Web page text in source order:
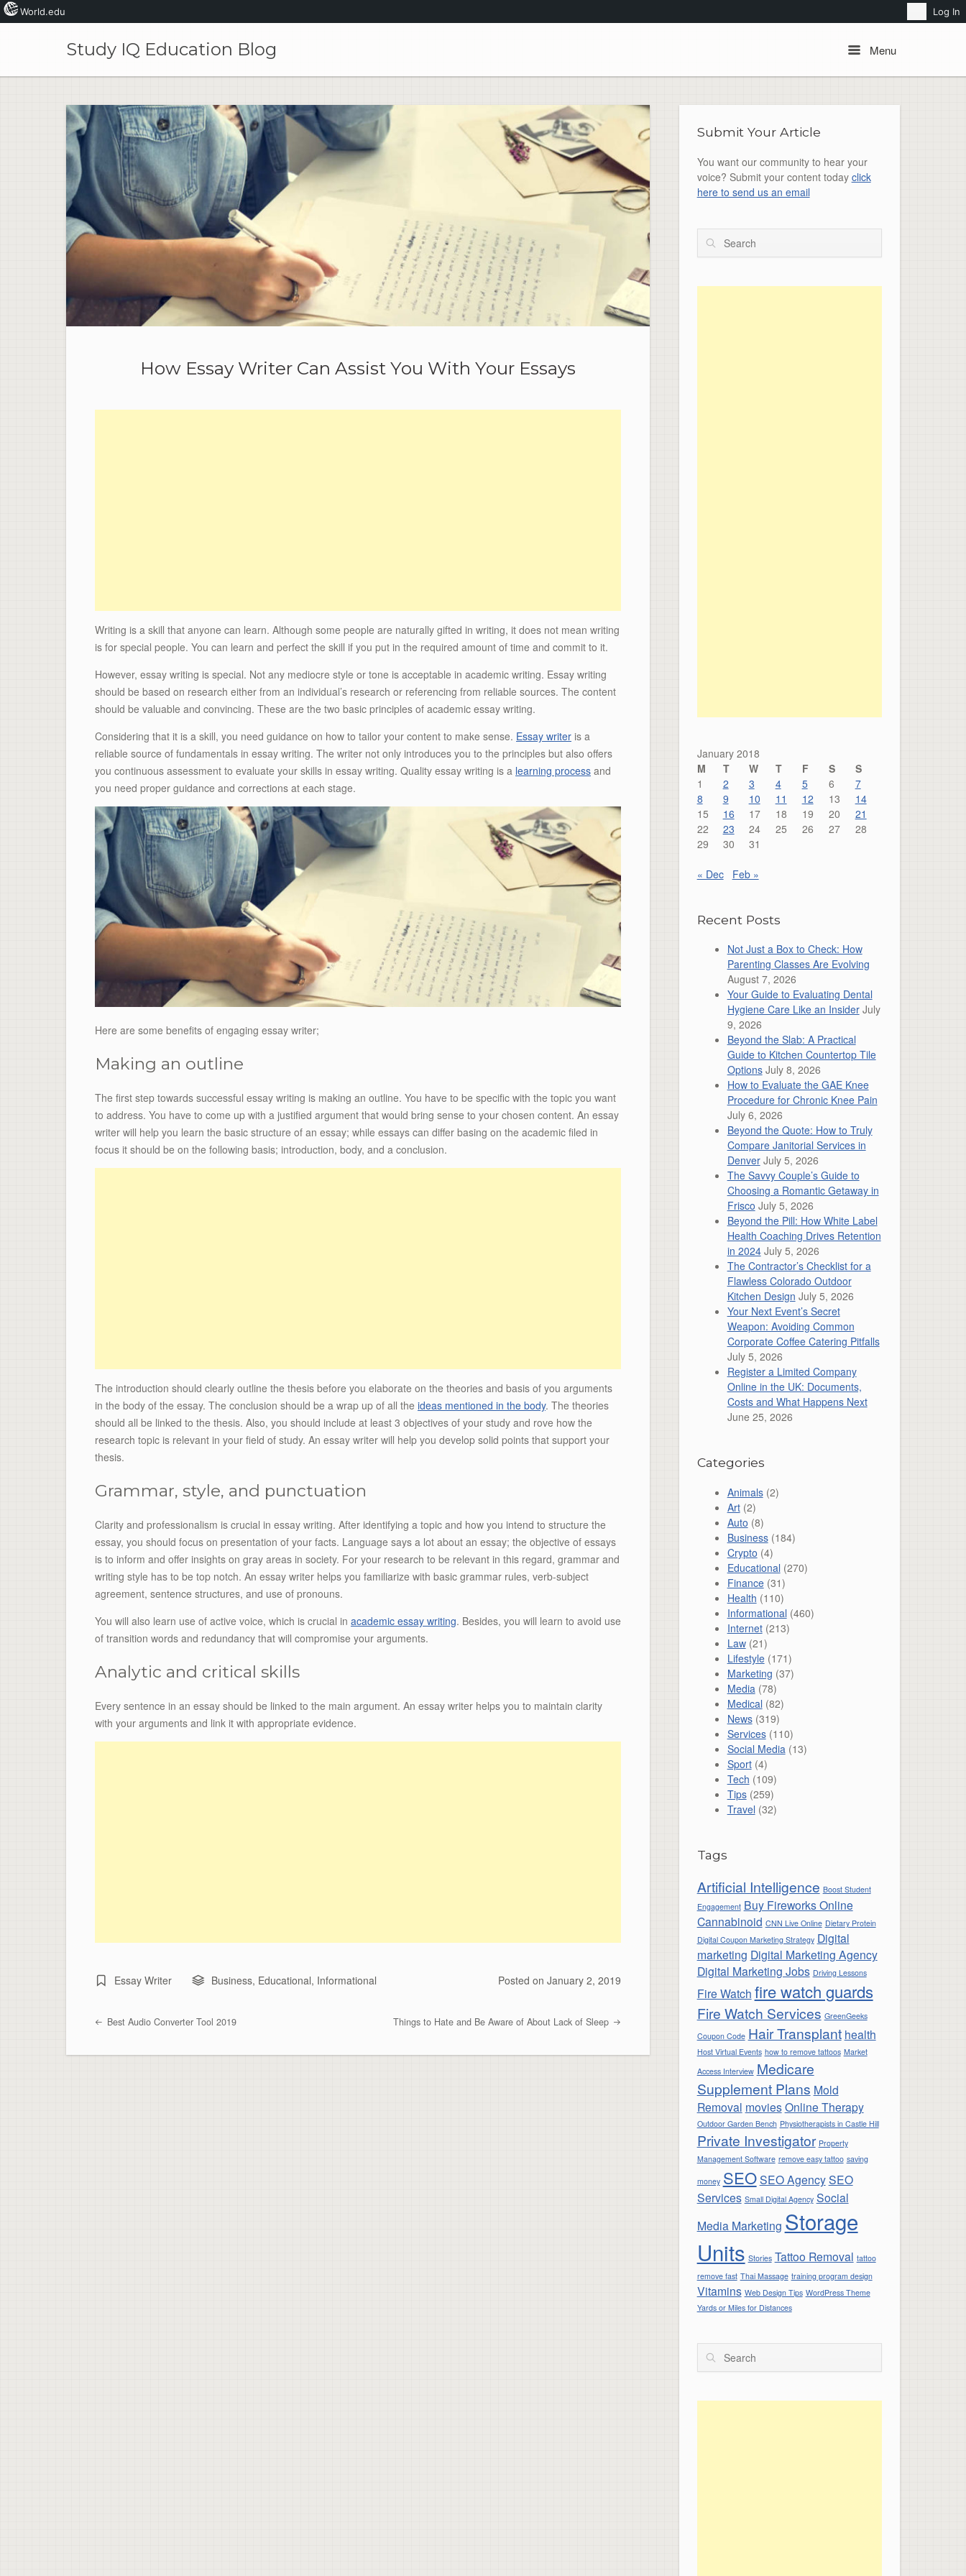
World.edu Log In
Search
Study IQ Education Blog MenuMenu
How Essay Writer Can Assist You With Your Essays
Writing is a skill that anyone can learn. Although some people are naturally gifted in writing, it does not mean writing
is for special people. You can learn and perfect the skill if you put in the required amount of time and commit to it.
However, essay writing is special. Not any mediocre style or tone is acceptable in academic writing. Essay writing
should be based on research either from an individual’s research or referencing from reliable sources. The content
should be valuable and convincing. These are the two basic principles of academic essay writing.
Considering that it is a skill, you need guidance on how to tailor your content to make sense. Essay writer is a
reliable source of fundamentals in essay writing. The writer not only introduces you to the principles but also offers
you continuous assessment to evaluate your skills in essay writing. Quality essay writing is a learning process and
you need proper guidance and corrections at each stage.
Here are some benefits of engaging essay writer;
Making an outline
The first step towards successful essay writing is making an outline. You have to be specific with the topic you want
to address. You have to come up with a justified argument that would bring sense to your chosen content. An essay
writer will help you learn the basic structure of an essay; while essays can differ basing on the academic filed in
focus it should be on the following basis; introduction, body, and a conclusion.
The introduction should clearly outline the thesis before you elaborate on the theories and basis of you arguments
in the body of the essay. The conclusion should be a wrap up of all the ideas mentioned in the body. The theories
should all be linked to the thesis. Also, you should include at least 3 objectives of your study and rove how the
research topic is relevant in your field of study. An essay writer will help you develop solid points that support your
thesis.
Grammar, style, and punctuation
Clarity and professionalism is crucial in essay writing. After identifying a topic and how you intend to structure the
essay, you should focus on presentation of your facts. Language says a lot about an essay; the objective of essays
is to inform and offer insights on gray areas in society. For your research to be relevant in this regard, grammar and
writing style has to be top notch. An essay writer helps you familiarize with basic grammar rules, verb-subject
agreement, sentence structures, and use of pronouns.
You will also learn use of active voice, which is crucial in academic essay writing. Besides, you will learn to avoid use
of transition words and redundancy that will compromise your arguments.
Analytic and critical skills
Every sentence in an essay should be linked to the main argument. An essay writer helps you to maintain clarity
with your arguments and link it with appropriate evidence.
Essay Writer Business, Educational, Informational Posted on January 2, 2019
Post navigation
Best Audio Converter Tool 2019 Things to Hate and Be Aware of About Lack of Sleep
Submit Your Article
You want our community to hear your
voice? Submit your content today click
here to send us an email
Search
January 2018
M
T W T F S
S
1
2 3 4 5 6
7
8
9 10 11 12 13
14
15
16 17 18 19 20
21
22
23 24 25 26 27
28
29
30 31
« Dec Feb »
Recent Posts
Not Just a Box to Check: How
Parenting Classes Are Evolving
August 7, 2026
Your Guide to Evaluating Dental
Hygiene Care Like an Insider July
9, 2026
Beyond the Slab: A Practical
Guide to Kitchen Countertop Tile
Options July 8, 2026
How to Evaluate the GAE Knee
Procedure for Chronic Knee Pain
July 6, 2026
Beyond the Quote: How to Truly
Compare Janitorial Services in
Denver July 5, 2026
The Savvy Couple’s Guide to
Choosing a Romantic Getaway in
Frisco July 5, 2026
Beyond the Pill: How White Label
Health Coaching Drives Retention
in 2024 July 5, 2026
The Contractor’s Checklist for a
Flawless Colorado Outdoor
Kitchen Design July 5, 2026
Your Next Event’s Secret
Weapon: Avoiding Common
Corporate Coffee Catering Pitfalls
July 5, 2026
Register a Limited Company
Online in the UK: Documents,
Costs and What Happens Next
June 25, 2026
Categories
Animals(2)
Art(2)
Auto (8)
Business(184)
Crypto (4)
Educational (270)
Finance(31)
Health (110)
Informational (460)
Internet(213)
Law(21)
Lifestyle(171)
Marketing (37)
Media (78)
Medical (82)
News(319)
Services(110)
Social Media (13)
Sport(4)
Tech (109)
Tips(259)
Travel (32)
Tags
Artificial Intelligence Boost Student
Engagement Buy Fireworks Online
Cannabinoid CNN Live Online Dietary Protein
Digital Coupon Marketing Strategy Digital
marketing Digital Marketing Agency
Digital Marketing Jobs Driving Lessons
Fire Watch fire watch guards
Fire Watch Services GreenGeeks
Coupon Code Hair Transplant health
Host Virtual Events how to remove tattoos Market
Access Interview Medicare
Supplement Plans Mold
Removal moviesOnline Therapy
Outdoor Garden Bench Physiotherapists in Castle Hill
Private Investigator Property
Management Software remove easy tattoo saving
money SEOSEO AgencySEO
Services Small Digital Agency Social
Media Marketing Storage
Units Stories Tattoo Removal tattoo
remove fast Thai Massage training program design
Vitamins Web Design Tips WordPress Theme
Yards or Miles for Distances
Search